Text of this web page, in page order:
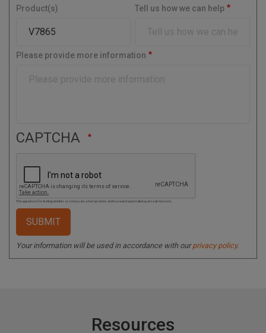
y
a
d
Product(s) Tell us how we can help
Please provide more information
CAPTCHA
This question is for testing whether or not you are a human visitor and to prevent automated spam submissions.
Your information will be used in accordance with ourprivacy policy.
Resources